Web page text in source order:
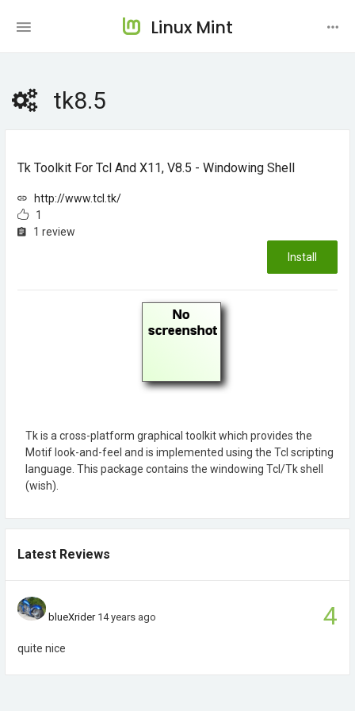
Linux Mint
tk8.5
Tk Toolkit For Tcl And X11, V8.5 - Windowing Shell
http://www.tcl.tk/
1
1 review
Install
Tk is a cross-platform graphical toolkit which provides the
Motif look-and-feel and is implemented using the Tcl scripting
language. This package contains the windowing Tcl/Tk shell
(wish).
Latest Reviews
4
blueXrider 14 years ago
quite nice